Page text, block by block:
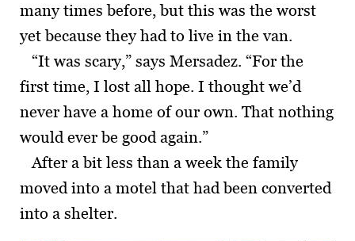
many times before, but this was the worst
yet because they had to live in the van.
“It was scary,” says Mersadez. “For the
first time, I lost all hope. I thought we’d
never have a home of our own. That nothing
would ever be good again.”
After a bit less than a week the family
moved into a motel that had been converted
into a shelter.